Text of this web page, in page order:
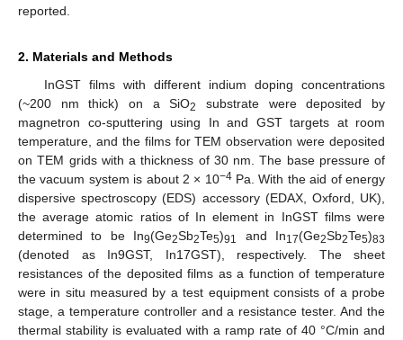
reported.
2. Materials and Methods
InGST films with different indium doping concentrations
(~200 nm thick) on a SiO2
substrate were deposited by
magnetron co-sputtering using In and GST targets at room
temperature, and the films for TEM observation were deposited
on TEM grids with a thickness of 30 nm. The base pressure of
the vacuum system is about 2 × 10−4Pa. With the aid of energy
dispersive spectroscopy (EDS) accessory (EDAX, Oxford, UK),
the average atomic ratios of In element in InGST films were
determined to be In9(Ge2Sb2Te5)91 and In17(Ge2Sb2Te5)83
(denoted as In9GST, In17GST), respectively. The sheet
resistances of the deposited films as a function of temperature
were in situ measured by a test equipment consists of a probe
stage, a temperature controller and a resistance tester. And the
thermal stability is evaluated with a ramp rate of 40 °C/min and